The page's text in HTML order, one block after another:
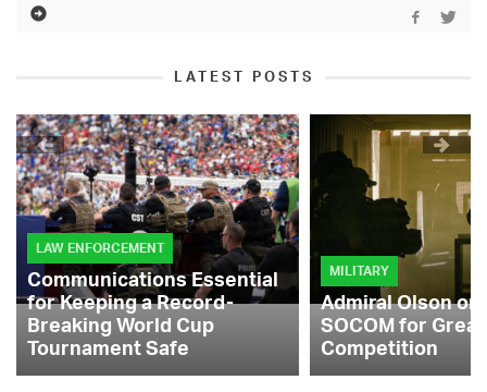
LATEST POSTS
LAW ENFORCEMENT
Communications Essential
for Keeping a Record-
Breaking World Cup
Tournament Safe
MILITARY
Admiral Olson
SOCOM for
Competition